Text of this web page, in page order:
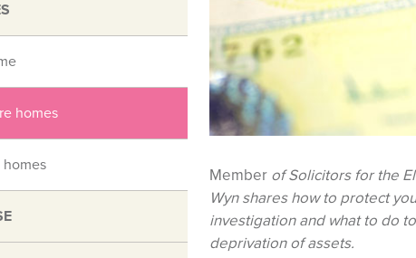
Memberof Solicitors for the
Wyn shares how to protect
investigation and what to do
deprivation of assets.
homes